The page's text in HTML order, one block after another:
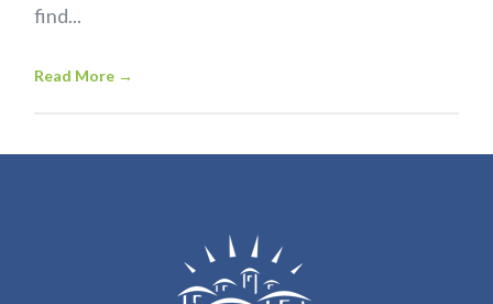
find...
Read More →